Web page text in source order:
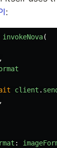
:
invokeNova(
,
client .
,
: